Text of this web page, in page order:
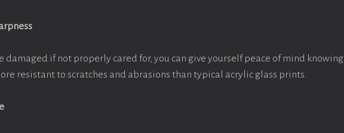
damaged if not properly cared for, you can give yourself peace of mind knowing
resistant to scratches and abrasions than typical acrylic glass prints.